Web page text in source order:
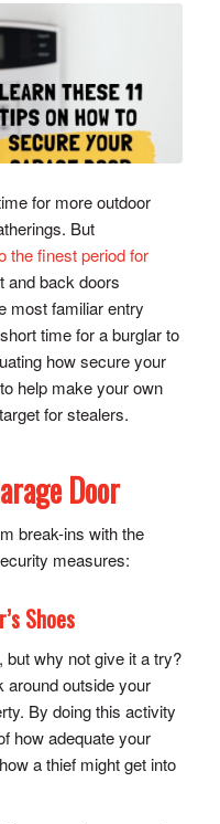
for more outdoor
But
the finest period for
and back doors
most familiar entry
time for a burglar to
how secure your
help make your own
for stealers.
Door
break-ins with the
measures:
Shoes
why not give it a try?
around outside your
By doing this activity
how adequate your
a thief might get into